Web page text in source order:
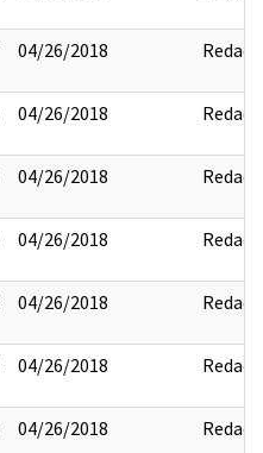
04/26/2018 Redact
04/26/2018 Redact
04/26/2018 Redact
04/26/2018 Redact
04/26/2018 Redact
04/26/2018 Redact
04/26/2018 Redact